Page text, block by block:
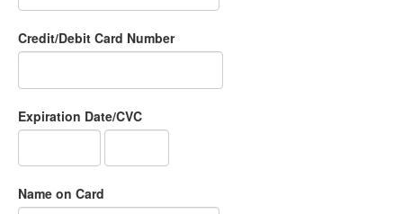
Credit/Debit Card Number
Expiration Date/CVC
Name on Card